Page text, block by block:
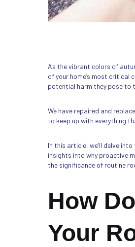
As the vibrant colors of
of your home’s most critical
potential harm they pose to
We have repaired and
to keep up with everything
In this article, we’ll delve
insights into why proactive
the significance of routine
How
Your